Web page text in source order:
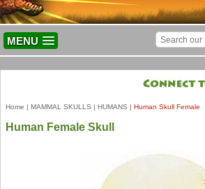
MENU
Home | MAMMAL SKULLS | HUMANS | Human Skull Female
Human Female Skull